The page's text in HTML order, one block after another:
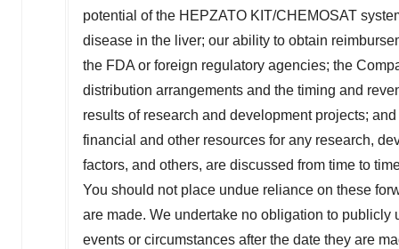
potential of the HEPZATO KIT/CHEMOSAT
disease in the liver; our ability to obtain
the FDA or foreign regulatory agencies; the
distribution arrangements and the timing and
results of research and development projects;
financial and other resources for any research,
factors, and others, are discussed from time to
You should not place undue reliance on these
are made. We undertake no obligation to
events or circumstances after the date they are